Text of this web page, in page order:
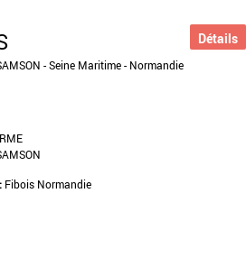
- Seine Maritime - Normandie
Fibois Normandie
Détails